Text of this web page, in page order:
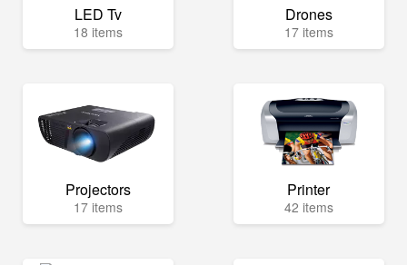
LED Tv
18 items
Drones
17 items
Projectors
17 items
Printer
42 items